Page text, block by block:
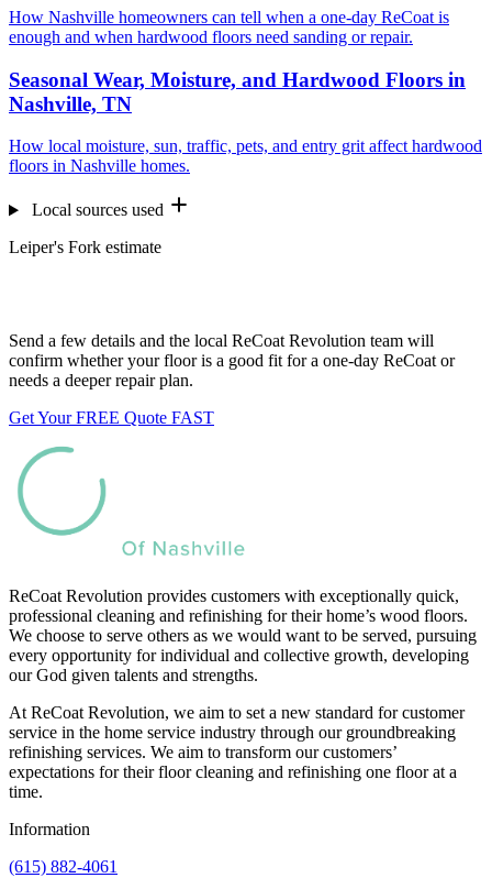
How Nashville homeowners can tell when a one-day ReCoat is
enough and when hardwood floors need sanding or repair.
Seasonal Wear, Moisture, and Hardwood Floors in
Nashville, TN
How local moisture, sun, traffic, pets, and entry grit affect hardwood
floors in Nashville homes.
Local sources used
Leiper's Fork estimate
Send a few details and the local ReCoat Revolution team will
confirm whether your floor is a good fit for a one-day ReCoat or
needs a deeper repair plan.
Get Your FREE Quote FAST
ReCoat Revolution provides customers with exceptionally quick,
professional cleaning and refinishing for their home’s wood floors.
We choose to serve others as we would want to be served, pursuing
every opportunity for individual and collective growth, developing
our God given talents and strengths.
At ReCoat Revolution, we aim to set a new standard for customer
service in the home service industry through our groundbreaking
refinishing services. We aim to transform our customers’
expectations for their floor cleaning and refinishing one floor at a
time.
Information
(615) 882-4061